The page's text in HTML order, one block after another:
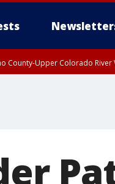
County-Upper Colorado River